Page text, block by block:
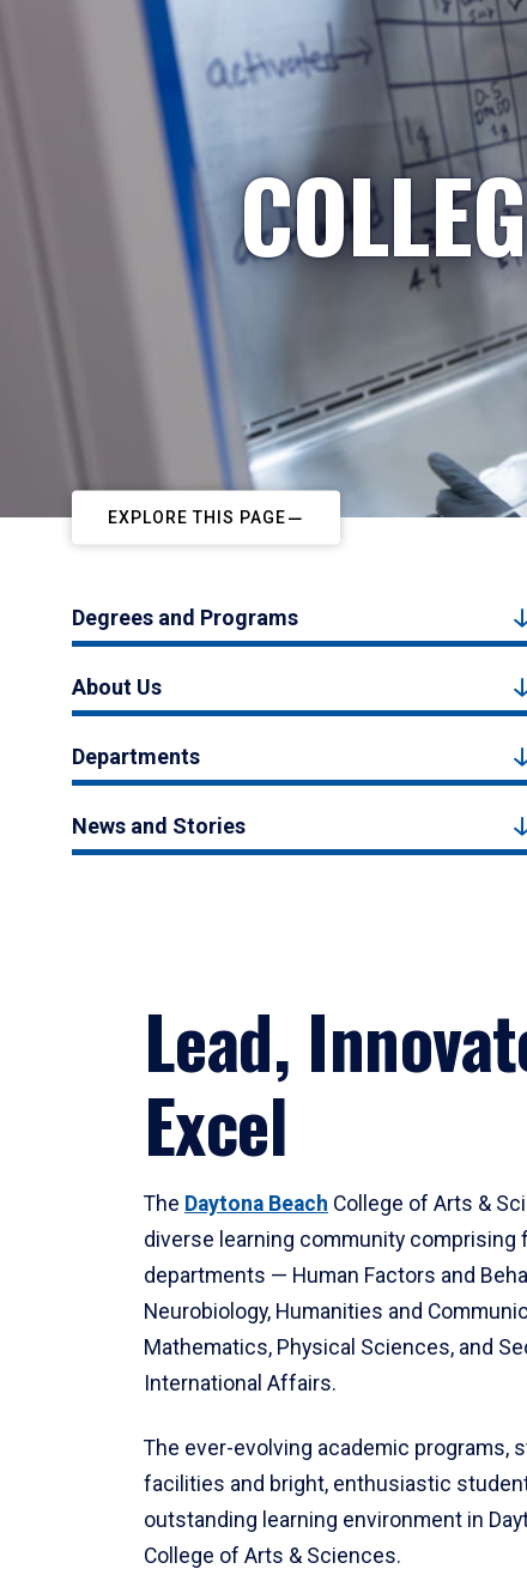
EXPLORE THIS PAGE
Degrees and Programs
About Us
Departments
News and Stories
Lead,
Excel
The Daytona Beach College of Arts &
diverse learning community comprising
departments — Human Factors and
Neurobiology, Humanities and
Mathematics, Physical Sciences, and
International Affairs.
The ever-evolving academic programs,
facilities and bright, enthusiastic
outstanding learning environment in
College of Arts & Sciences.